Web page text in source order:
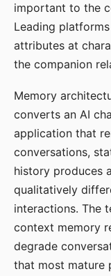
important to the
Leading
attributes at
the companion
Memory
converts an AI
application that
conversations,
history produces
qualitatively
interactions. The
context memory
degrade
that most mature